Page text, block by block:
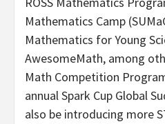
Mathematics Camp
Mathematics for Young
AwesomeMath, among
Math Competition
annual Spark Cup Global
also be introducing more